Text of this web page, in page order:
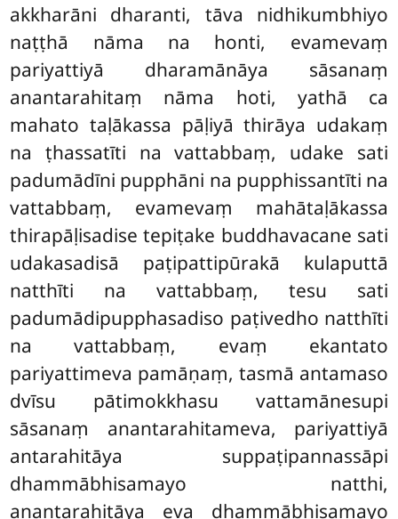
akkharāni dharanti, tāva nidhikumbhiyo
naṭṭhā nāma na honti, evamevaṃ
pariyattiyā dharamānāya sāsanaṃ
anantarahitaṃ nāma hoti, yathā ca
mahato taḷākassa pāḷiyā thirāya udakaṃ
na ṭhassatīti na vattabbaṃ, udake sati
padumādīni pupphāni na pupphissantīti na
vattabbaṃ, evamevaṃ mahātaḷākassa
thirapāḷisadise tepiṭake buddhavacane sati
udakasadisā paṭipattipūrakā kulaputtā
natthīti na vattabbaṃ, tesu sati
padumādipupphasadiso paṭivedho natthīti
na vattabbaṃ, evaṃ ekantato
pariyattimeva pamāṇaṃ, tasmā antamaso
dvīsu pātimokkhasu vattamānesupi
sāsanaṃ anantarahitameva, pariyattiyā
antarahitāya suppaṭipannassāpi
dhammābhisamayo natthi,
anantarahitāya eva dhammābhisamayo